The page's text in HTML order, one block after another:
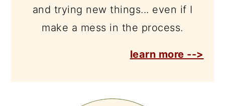
and trying new things... even if I
make a mess in the process.
learn more -->